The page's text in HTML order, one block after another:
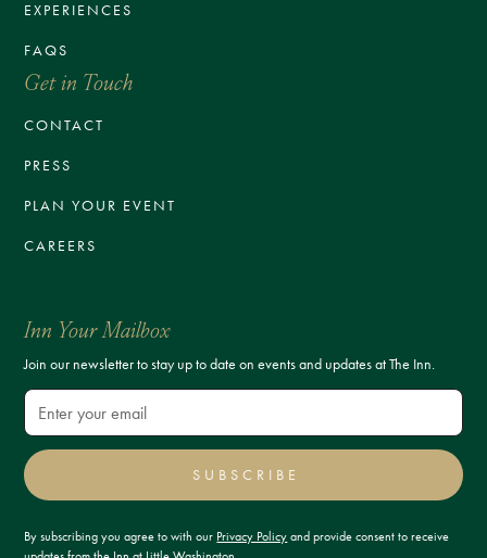
EXPERIENCES
FAQS
Get in Touch
CONTACT
PRESS
PLAN YOUR EVENT
CAREERS
Inn Your Mailbox
Join our newsletter to stay up to date on events and updates at The Inn.
SUBSCRIBE
By subscribing you agree to with our Privacy Policy and provide consent to receive